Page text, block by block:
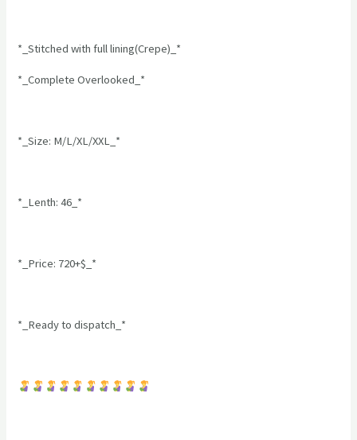
*_Stitched with full lining(Crepe)_*
*_Complete Overlooked_*
*_Size: M/L/XL/XXL_*
*_Lenth: 46_*
*_Price: 720+$_*
*_Ready to dispatch_*